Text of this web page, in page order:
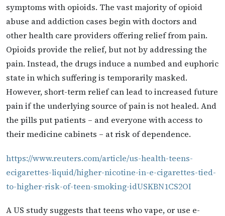
symptoms with opioids. The vast majority of opioid
abuse and addiction cases begin with doctors and
other health care providers offering relief from pain.
Opioids provide the relief, but not by addressing the
pain. Instead, the drugs induce a numbed and euphoric
state in which suffering is temporarily masked.
However, short-term relief can lead to increased future
pain if the underlying source of pain is not healed. And
the pills put patients – and everyone with access to
their medicine cabinets – at risk of dependence.
https://www.reuters.com/article/us-health-teens-
ecigarettes-liquid/higher-nicotine-in-e-cigarettes-tied-
to-higher-risk-of-teen-smoking-idUSKBN1CS2OI
A US study suggests that teens who vape, or use e-